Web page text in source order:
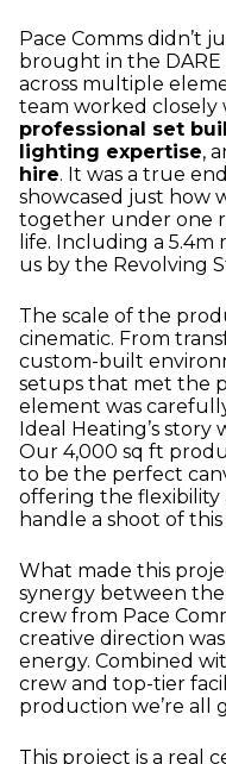
Pace Comms didn’t
brought in the
across multiple
team worked closely
professional set
lighting expertise,
hire. It was a true
showcased just how
together under one
life. Including a
us by the Revolving
The scale of the
cinematic. From
custom-built
setups that met the
element was
Ideal Heating’s
Our 4,000 sq ft
to be the perfect
offering the flexibility
handle a shoot of this
What made this
synergy between
crew from Pace
creative direction
energy. Combined
crew and top-tier
production we’re all
This project is a real